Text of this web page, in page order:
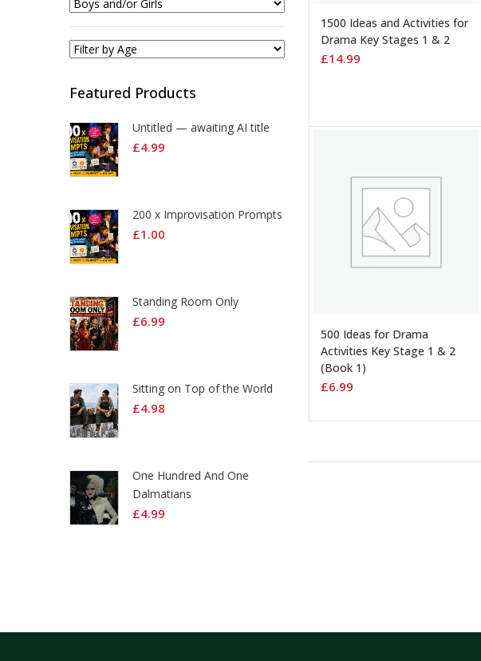
1500 Ideas and Activities for
Drama Key Stages 1 & 2
£14.99
500 Ideas for Drama
Activities Key Stage 1 & 2
(Book 1)
£6.99
Featured Products
Untitled — awaiting AI title
£4.99
200 x Improvisation Prompts
£1.00
Standing Room Only
£6.99
Sitting on Top of the World
£4.98
One Hundred And One
Dalmatians
£4.99